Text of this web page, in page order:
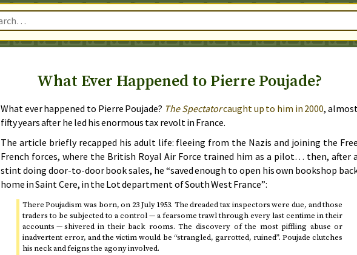
What Ever Happened to Pierre Poujade?
What ever happened to Pierre Poujade? The Spectatorcaught up to him in 2000,
fifty years after he led his enormous tax revolt in France.
The article briefly recapped his adult life: fleeing from the Nazis and joining the Free
French forces, where the British Royal Air Force trained him as a pilot… then, after a
stint doing door-to-door book sales, he “saved enough to open his own bookshop
home in Saint Cere, in the Lot department of South West France”:
There Poujadism was born, on 23 July 1953. The dreaded tax inspectors were due, and those
traders to be subjected to a control — a fearsome trawl through every last centime in their
accounts — shivered in their back rooms. The discovery of the most piffling abuse or
inadvertent error, and the victim would be “strangled, garrotted, ruined”. Poujade clutches
his neck and feigns the agony involved.